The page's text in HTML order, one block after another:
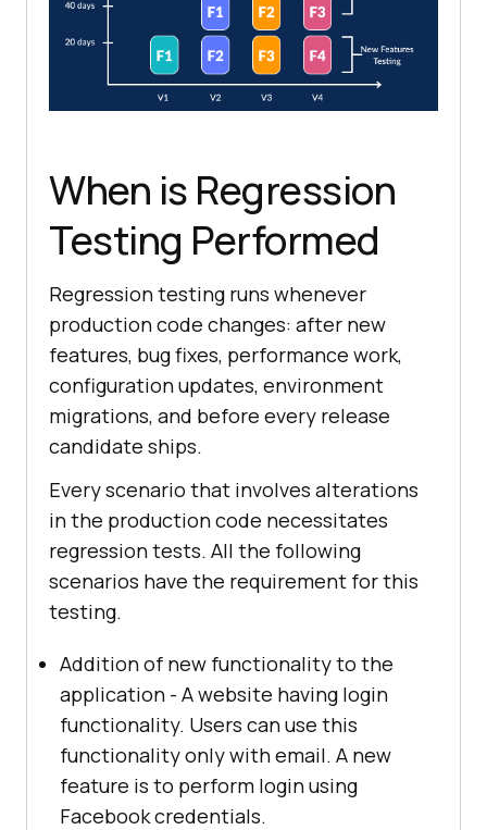
When is Regression
Testing Performed
Regression testing runs whenever
production code changes: after new
features, bug fixes, performance work,
configuration updates, environment
migrations, and before every release
candidate ships.
Every scenario that involves alterations
in the production code necessitates
regression tests. All the following
scenarios have the requirement for this
testing.
Addition of new functionality to the
application - A website having login
functionality. Users can use this
functionality only with email. A new
feature is to perform login using
Facebook credentials.